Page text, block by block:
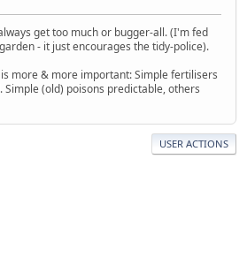
get too much or bugger-all. (I'm fed
- it just encourages the tidy-police).
more & more important: Simple fertilisers
Simple (old) poisons predictable, others
USER ACTIONS